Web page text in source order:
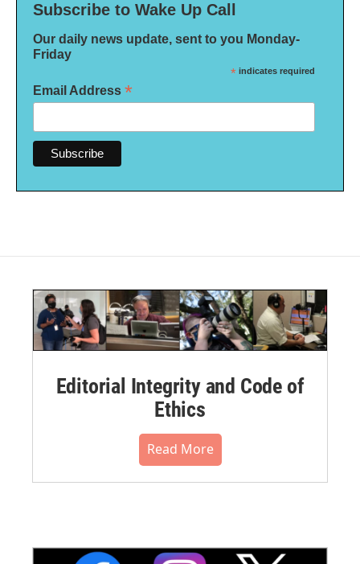
Subscribe to Wake Up Call
Our daily news update, sent to you Monday-
Friday
* indicates required
Email Address *
Editorial Integrity and Code of
Ethics
Read More